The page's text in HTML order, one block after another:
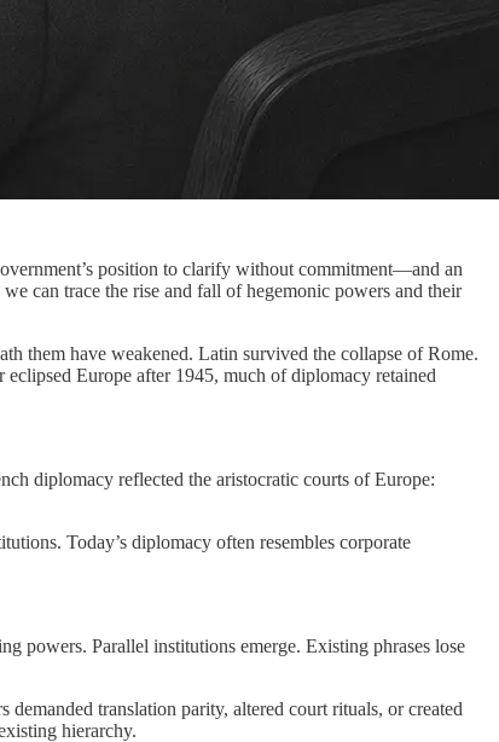
position to clarify without commitment—and an
can trace the rise and fall of hegemonic powers and their
them have weakened. Latin survived the collapse of Rome.
Europe after 1945, much of diplomacy retained
diplomacy reflected the aristocratic courts of Europe:
Today’s diplomacy often resembles corporate
powers. Parallel institutions emerge. Existing phrases lose
translation parity, altered court rituals, or created
hierarchy.